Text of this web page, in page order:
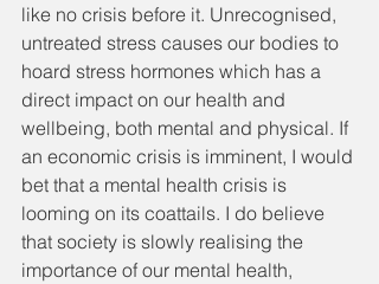
like no crisis before it. Unrecognised,
untreated stress causes our bodies to
hoard stress hormones which has a
direct impact on our health and
wellbeing, both mental and physical. If
an economic crisis is imminent, I would
bet that a mental health crisis is
looming on its coattails. I do believe
that society is slowly realising the
importance of our mental health,